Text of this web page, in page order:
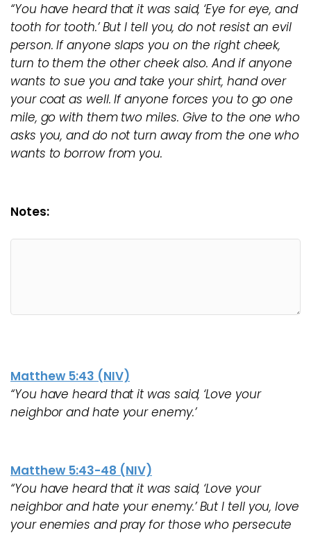
“You have heard that it was said, ‘Eye for eye, and
tooth for tooth.’ But I tell you, do not resist an evil
person. If anyone slaps you on the right cheek,
turn to them the other cheek also. And if anyone
wants to sue you and take your shirt, hand over
your coat as well. If anyone forces you to go one
mile, go with them two miles. Give to the one who
asks you, and do not turn away from the one who
wants to borrow from you.
Notes:
Matthew 5:43 (NIV)
“You have heard that it was said, ‘Love your
neighbor and hate your enemy.’
Matthew 5:43-48 (NIV)
“You have heard that it was said, ‘Love your
neighbor and hate your enemy.’ But I tell you, love
your enemies and pray for those who persecute